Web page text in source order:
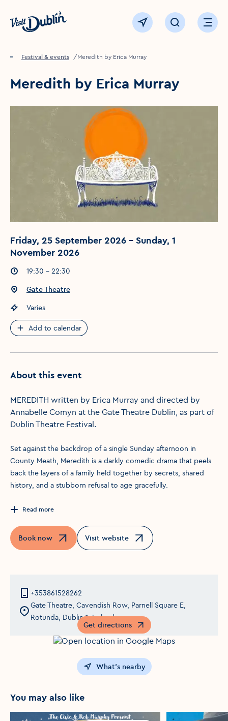
Click to go back to the homepage
View map Click to openOpen
Home
Festival & events Meredith by Erica Murray
Meredith by Erica Murray
Friday, 25 September 2026 - Sunday, 1
November 2026
Event times:
19:30 - 22:30
Event location:
Gate Theatre
Event price
Varies
Add to calendar
About this event
MEREDITH written by Erica Murray and directed by
Annabelle Comyn at the Gate Theatre Dublin, as part of
Dublin Theatre Festival.
Set against the backdrop of a single Sunday afternoon in
County Meath, Meredith is a darkly comedic drama that peels
back the layers of a family held together by secrets, shared
history, and a stubborn refusal to age gracefully.
Read more
Book now
Opens in a new windowVisit website
Opens in a new window
+353861528262
Gate Theatre, Cavendish Row, Parnell Square E,
Rotunda, Dublin 1, Ireland
Get directions
Opens in a new window
What's nearby
You may also like